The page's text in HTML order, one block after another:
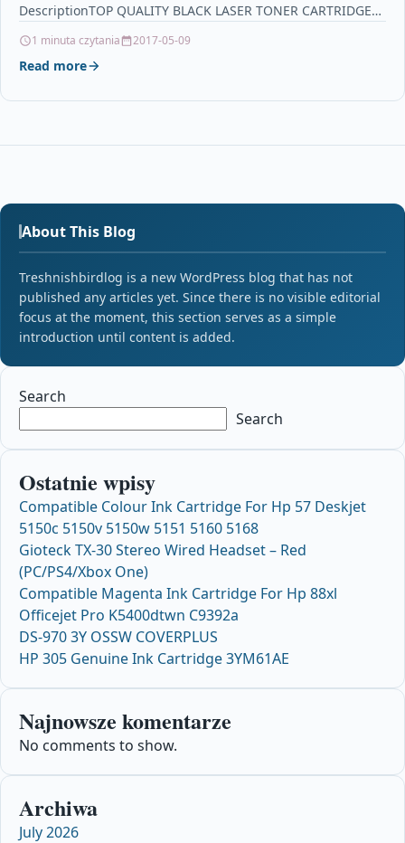
DescriptionTOP QUALITY BLACK LASER TONER CARTRIDGE
1 minuta czytania 2017-05-09
Read more
About This Blog
Treshnishbirdlog is a new WordPress blog that has not
published any articles yet. Since there is no visible editorial
focus at the moment, this section serves as a simple
introduction until content is added.
Search
Search
Ostatnie wpisy
Compatible Colour Ink Cartridge For Hp 57 Deskjet
5150c 5150v 5150w 5151 5160 5168
Gioteck TX-30 Stereo Wired Headset – Red
(PC/PS4/Xbox One)
Compatible Magenta Ink Cartridge For Hp 88xl
Officejet Pro K5400dtwn C9392a
DS-970 3Y OSSW COVERPLUS
HP 305 Genuine Ink Cartridge 3YM61AE
Najnowsze komentarze
No comments to show.
Archiwa
July 2026